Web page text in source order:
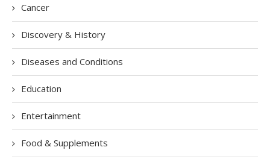
Cancer
Discovery & History
Diseases and Conditions
Education
Entertainment
Food & Supplements